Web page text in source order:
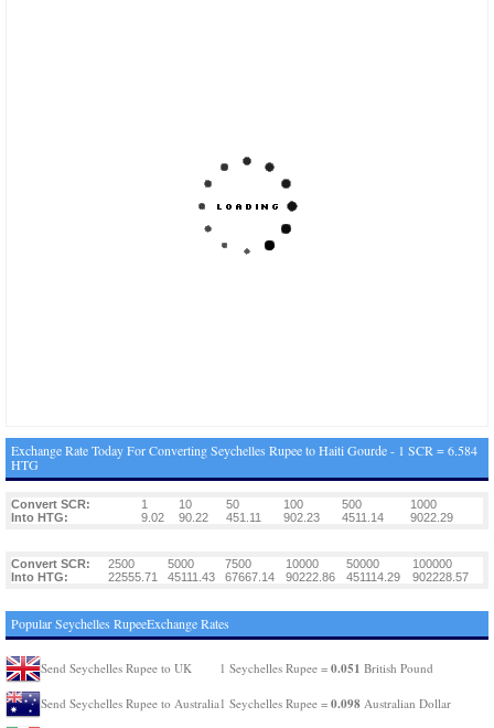
Exchange Rate Today For Converting Seychelles Rupee to Haiti Gourde - 1 SCR = 6.584
HTG
Convert SCR: 1 10 50 100 500
1000
Into HTG:
9.02 90.22 451.11 902.23 4511.14 9022.29
Convert SCR: 2500 5000 7500 10000 50000
100000
Into HTG:
22555.71 45111.43 67667.14 90222.86 451114.29 902228.57
Popular Seychelles RupeeExchange Rates
Send Seychelles Rupee to UK 1 Seychelles Rupee = 0.051 British Pound
Send Seychelles Rupee to Australia1 Seychelles Rupee = 0.098 Australian Dollar